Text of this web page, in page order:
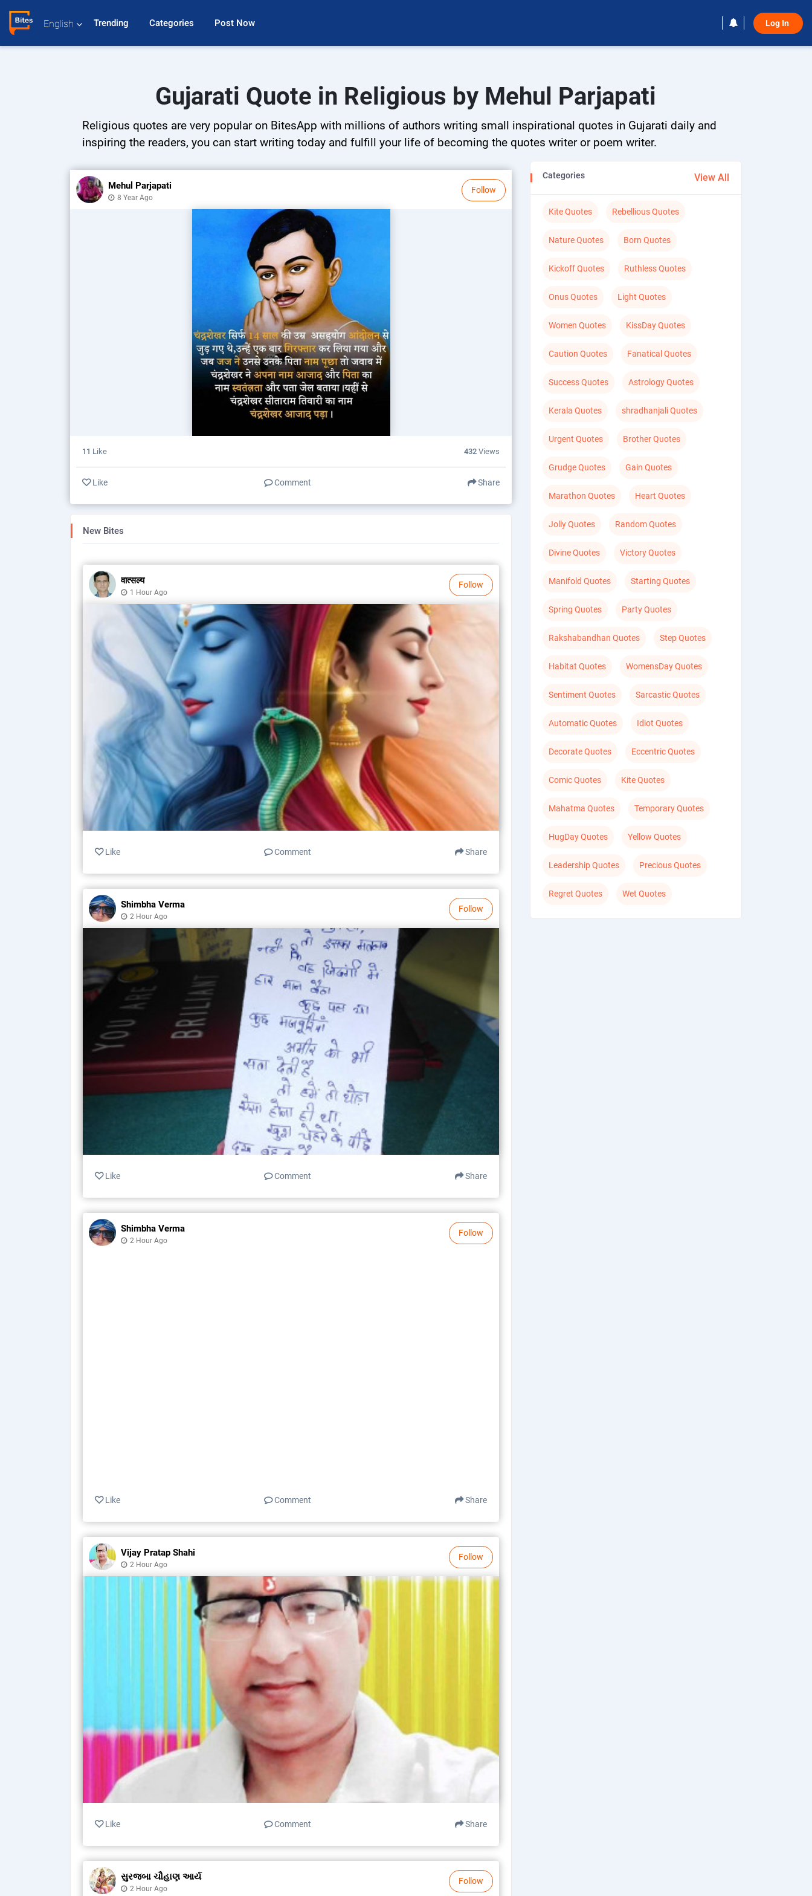
English Trending Categories Post Now Log In
Gujarati Quote in Religious by Mehul Parjapati
Religious quotes are very popular on BitesApp with millions of authors writing small inspirational quotes in Gujarati daily and
inspiring the readers, you can start writing today and fulfill your life of becoming the quotes writer or poem writer.
Follow
Mehul Parjapati
8 Year Ago
11 Like 432Views
Like Comment Share
New Bites
Follow
वात्सल्य
1 Hour Ago
Like Comment Share
Follow
Shimbha Verma
2 Hour Ago
Like Comment Share
Follow
Shimbha Verma
2 Hour Ago
Like Comment Share
Follow
Vijay Pratap Shahi
2 Hour Ago
Like Comment Share
Follow
સુરજબા ચૌહાણ આર્ય
2 Hour Ago
Categories View All
Kite Quotes Rebellious Quotes
Nature Quotes Born Quotes
Kickoff Quotes Ruthless Quotes
Onus Quotes Light Quotes
Women Quotes KissDay Quotes
Caution Quotes Fanatical Quotes
Success Quotes Astrology Quotes
Kerala Quotes shradhanjali Quotes
Urgent Quotes Brother Quotes
Grudge Quotes Gain Quotes
Marathon Quotes Heart Quotes
Jolly Quotes Random Quotes
Divine Quotes Victory Quotes
Manifold Quotes Starting Quotes
Spring Quotes Party Quotes
Rakshabandhan Quotes Step Quotes
Habitat Quotes WomensDay Quotes
Sentiment Quotes Sarcastic Quotes
Automatic Quotes Idiot Quotes
Decorate Quotes Eccentric Quotes
Comic Quotes Kite Quotes
Mahatma Quotes Temporary Quotes
HugDay Quotes Yellow Quotes
Leadership Quotes Precious Quotes
Regret Quotes Wet Quotes